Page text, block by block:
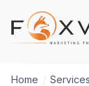
Skip to main
Home / Services